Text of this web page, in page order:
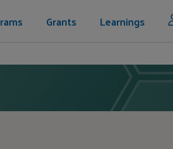
Grants Learnings